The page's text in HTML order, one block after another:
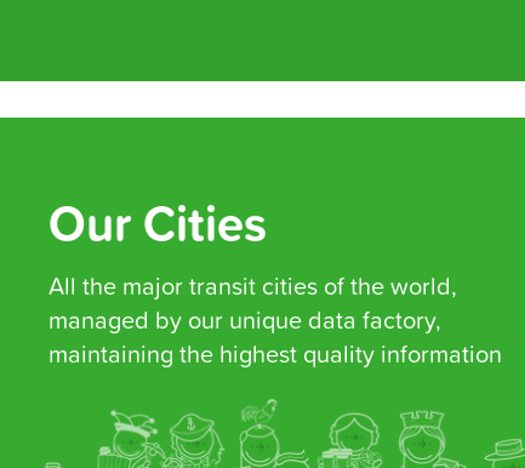
Our Cities
All the major transit cities of the world,
managed by our unique data factory,
maintaining the highest quality information